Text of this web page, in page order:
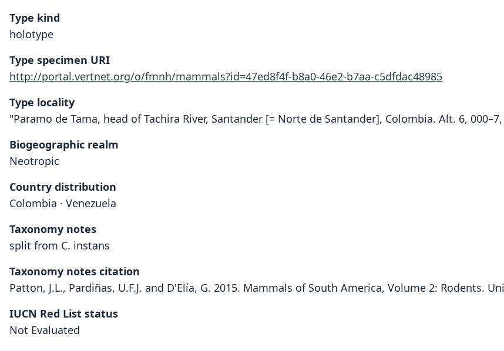
Type kind
holotype
Type specimen URI
http://portal.vertnet.org/o/fmnh/mammals?id=47ed8f4f-b8a0-46e2-b7aa-c5dfdac48985
Type locality
"Paramo de Tama, head of Tachira River, Santander [= Norte de Santander], Colombia. Alt. 6,
Biogeographic realm
Neotropic
Country distribution
Colombia · Venezuela
Taxonomy notes
split from C. instans
Taxonomy notes citation
Patton, J.L., Pardiñas, U.F.J. and D'Elía, G. 2015. Mammals of South America, Volume 2: Rodents.
IUCN Red List status
Not Evaluated